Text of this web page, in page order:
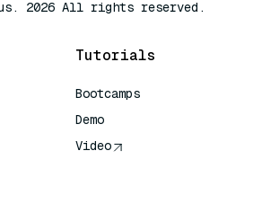
2026 All rights reserved.
Tutorials
Bootcamps
Demo
Video